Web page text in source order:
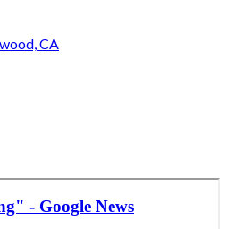
CA